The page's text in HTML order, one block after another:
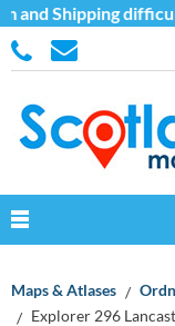
Shipping
Maps & Atlases
Explorer 296